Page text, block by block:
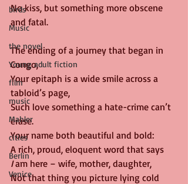
birds
Music
the novel
Young adult fiction
film
music
Mahler
cities
Berlin
Venice
No kiss, but something more obscene
and fatal.
The ending of a journey that began in
Congo,
Your epitaph is a wide smile across a
tabloid’s page,
Such love something a hate-crime can’t
erase.
Your name both beautiful and bold:
A rich, proud, eloquent word that says
I am here – wife, mother, daughter,
Not that thing you picture lying cold